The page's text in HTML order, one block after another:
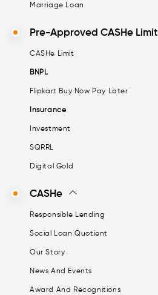
Marriage Loan
Pre-Approved CASHe Limit
CASHe Limit
BNPL
Flipkart Buy Now Pay Later
Insurance
Investment
SQRRL
Digital Gold
CASHe
Responsible Lending
Social Loan Quotient
Our Story
News And Events
Award And Recognitions